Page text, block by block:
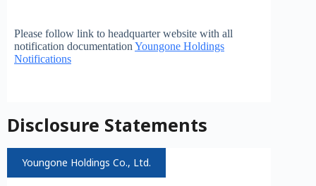
Please follow link to headquarter website with all
notification documentation Youngone Holdings
Notifications
Disclosure Statements
Youngone Holdings Co., Ltd.